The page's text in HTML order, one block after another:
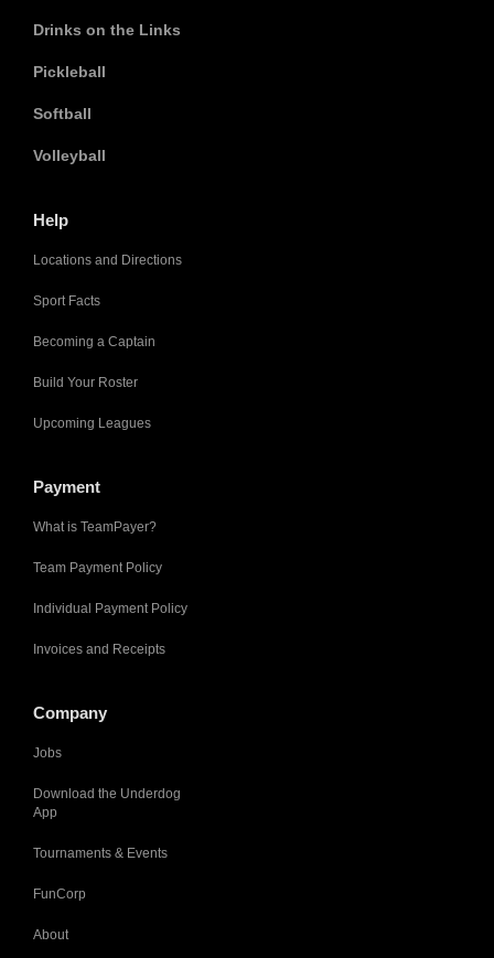
Drinks on the Links
Pickleball
Softball
Volleyball
Help
Locations and Directions
Sport Facts
Becoming a Captain
Build Your Roster
Upcoming Leagues
Payment
What is TeamPayer?
Team Payment Policy
Individual Payment Policy
Invoices and Receipts
Company
Jobs
Download the Underdog
App
Tournaments & Events
FunCorp
About